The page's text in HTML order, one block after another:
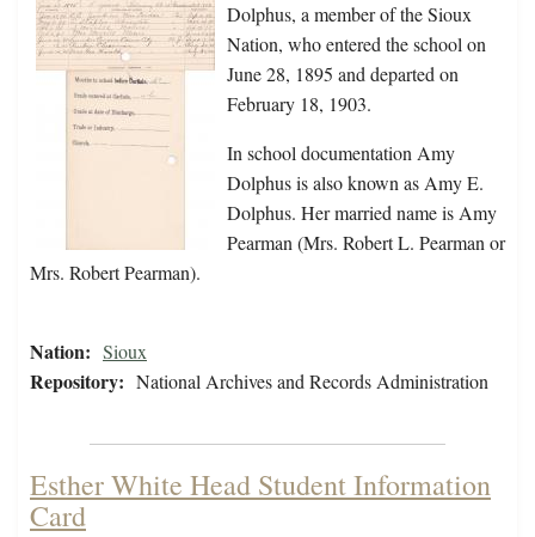
Dolphus, a member of the Sioux
Nation, who entered the school on
June 28, 1895 and departed on
February 18, 1903.
In school documentation Amy
Dolphus is also known as Amy E.
Dolphus. Her married name is Amy
Pearman (Mrs. Robert L. Pearman or
Mrs. Robert Pearman).
Nation: Sioux
Repository: National Archives and Records Administration
Esther White Head Student Information
Card